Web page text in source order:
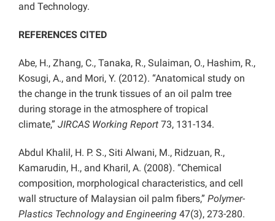
and Technology.
REFERENCES CITED
Abe, H., Zhang, C., Tanaka, R., Sulaiman, O., Hashim, R.,
Kosugi, A., and Mori, Y. (2012). “Anatomical study on
the change in the trunk tissues of an oil palm tree
during storage in the atmosphere of tropical
climate,” JIRCAS Working Report 73, 131-134.
Abdul Khalil, H. P. S., Siti Alwani, M., Ridzuan, R.,
Kamarudin, H., and Kharil, A. (2008). “Chemical
composition, morphological characteristics, and cell
wall structure of Malaysian oil palm fibers,” Polymer-
Plastics Technology and Engineering 47(3), 273-280.